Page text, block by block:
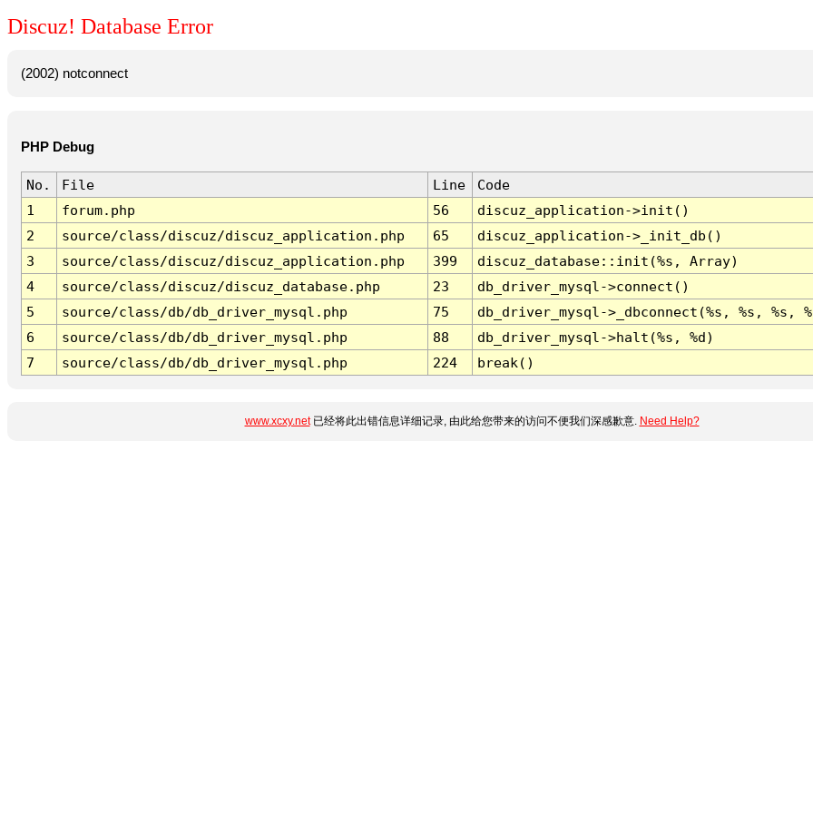
Discuz! Database Error
(2002) notconnect
PHP Debug
No. File Line
Code
1
forum.php 56
discuz_application->init()
2
source/class/discuz/discuz_application.php 65
discuz_application->_init_db()
3
source/class/discuz/discuz_application.php 399
discuz_database::init(%s, Array)
4
source/class/discuz/discuz_database.php 23
db_driver_mysql->connect()
5
source/class/db/db_driver_mysql.php 75
db_driver_mysql->_dbconnect(%s, %s, %s,
6
source/class/db/db_driver_mysql.php 88
db_driver_mysql->halt(%s, %d)
7
source/class/db/db_driver_mysql.php 224 break()
www.xcxy.net已经将此出错信息详细记录, 由此给您带来的访问不便我们深感歉意. Need Help?